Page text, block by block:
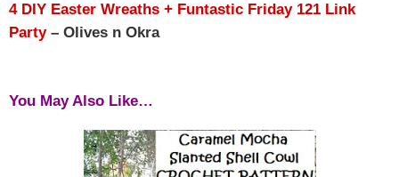
4 DIY Easter Wreaths + Funtastic Friday 121 Link
Party– Olives n Okra
You May Also Like…